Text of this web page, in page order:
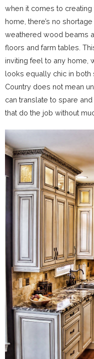
when it comes to
home, there’s no
weathered wood beams
floors and farm tables.
inviting feel to any home,
looks equally chic in both
Country does not mean
can translate to spare
that do the job without